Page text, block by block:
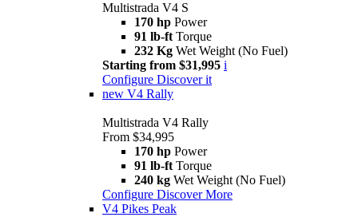
Multistrada V4 S
170 hp Power
91 lb-ft Torque
232 Kg Wet Weight (No Fuel)
Starting from $31,995 i
Configure Discover it
new V4 Rally
Multistrada V4 Rally
From $34,995
170 hp Power
91 lb-ft Torque
240 kg Wet Weight (No Fuel)
Configure Discover More
V4 Pikes Peak